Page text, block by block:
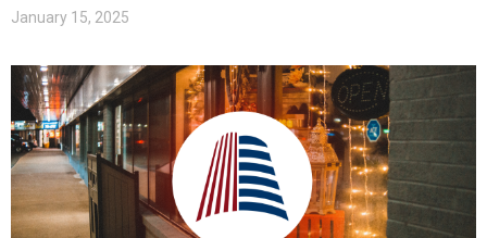
January 15, 2025